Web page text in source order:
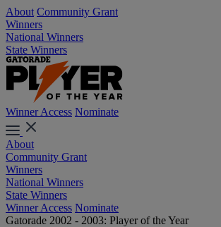
About Community Grant
Winners
National Winners
State Winners
Winner Access Nominate
About
Community Grant
Winners
National Winners
State Winners
Winner Access Nominate
Gatorade 2002 - 2003: Player of the Year